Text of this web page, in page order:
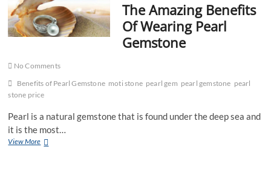
The Amazing Benefits
Of Wearing Pearl
Gemstone
No Comments
Benefits of Pearl Gemstone moti stone pearl gem pearl gemstone pearl
stone price
Pearl is a natural gemstone that is found under the deep sea and
it is the most…
View MoreThe